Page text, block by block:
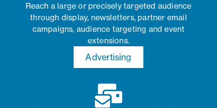
Reach a large or precisely targeted audience
through display, newsletters, partner email
campaigns, audience targeting and event
extensions.
Advertising